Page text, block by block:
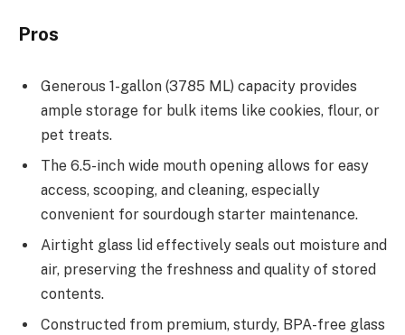
Pros
Generous 1-gallon (3785 ML) capacity provides
ample storage for bulk items like cookies, flour, or
pet treats.
The 6.5-inch wide mouth opening allows for easy
access, scooping, and cleaning, especially
convenient for sourdough starter maintenance.
Airtight glass lid effectively seals out moisture and
air, preserving the freshness and quality of stored
contents.
Constructed from premium, sturdy, BPA-free glass